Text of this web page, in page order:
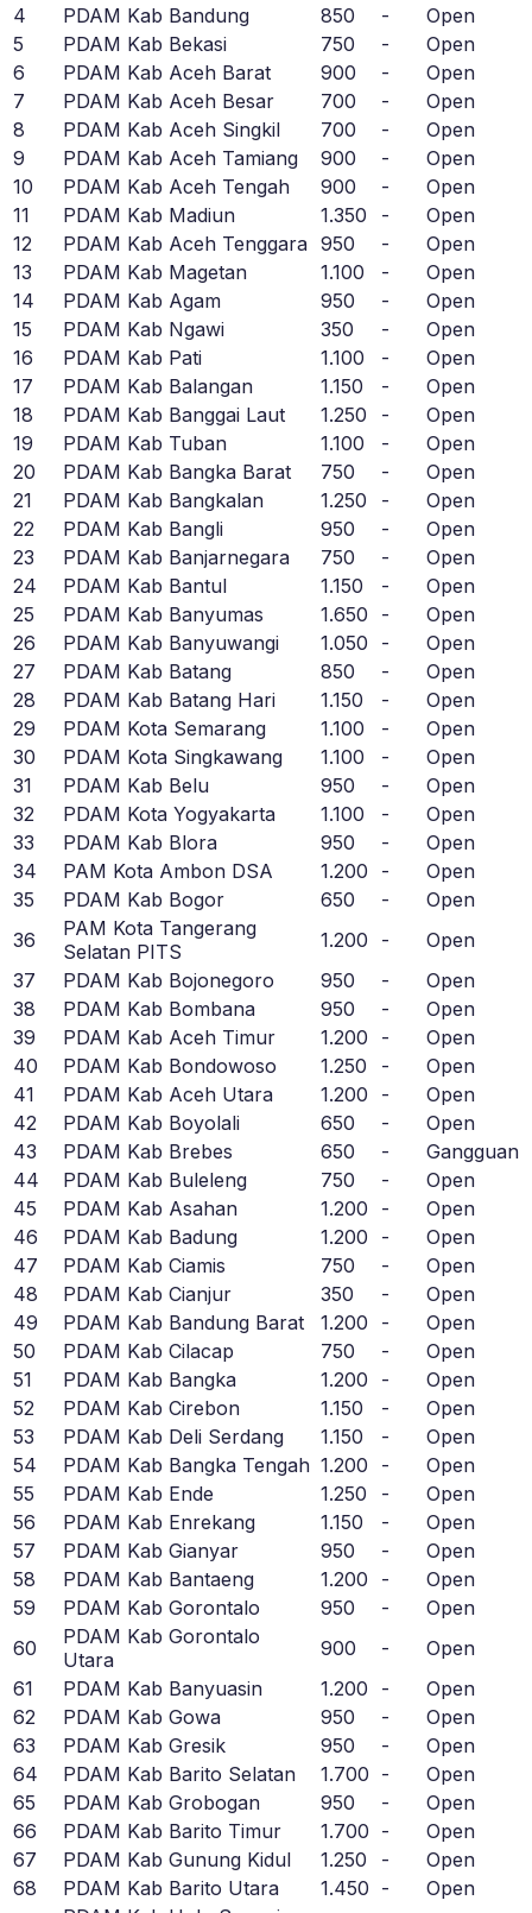
4
PDAM Kab Bandung 850 -
Open
5
PDAM Kab Bekasi 750 -
Open
6
PDAM Kab Aceh Barat 900 -
Open
7
PDAM Kab Aceh Besar 700 -
Open
8
PDAM Kab Aceh Singkil 700 -
Open
9
PDAM Kab Aceh Tamiang 900 -
Open
10
PDAM Kab Aceh Tengah 900 -
Open
11
PDAM Kab Madiun 1.350 -
Open
12
PDAM Kab Aceh Tenggara 950 -
Open
13
PDAM Kab Magetan 1.100 -
Open
14
PDAM Kab Agam 950 -
Open
15
PDAM Kab Ngawi 350 -
Open
16
PDAM Kab Pati 1.100 -
Open
17
PDAM Kab Balangan 1.150 -
Open
18
PDAM Kab Banggai Laut 1.250 -
Open
19
PDAM Kab Tuban 1.100 -
Open
20
PDAM Kab Bangka Barat 750 -
Open
21
PDAM Kab Bangkalan 1.250 -
Open
22
PDAM Kab Bangli 950 -
Open
23
PDAM Kab Banjarnegara 750 -
Open
24
PDAM Kab Bantul 1.150 -
Open
25
PDAM Kab Banyumas 1.650 -
Open
26
PDAM Kab Banyuwangi 1.050 -
Open
27
PDAM Kab Batang 850 -
Open
28
PDAM Kab Batang Hari 1.150 -
Open
29
PDAM Kota Semarang 1.100 -
Open
30
PDAM Kota Singkawang 1.100 -
Open
31
PDAM Kab Belu 950 -
Open
32
PDAM Kota Yogyakarta 1.100 -
Open
33
PDAM Kab Blora 950 -
Open
34
PAM Kota Ambon DSA 1.200 -
Open
35
PDAM Kab Bogor 650 -
Open
36
PAM Kota Tangerang
Selatan PITS
1.200 -
Open
37
PDAM Kab Bojonegoro 950 -
Open
38
PDAM Kab Bombana 950 -
Open
39
PDAM Kab Aceh Timur 1.200 -
Open
40
PDAM Kab Bondowoso 1.250 -
Open
41
PDAM Kab Aceh Utara 1.200 -
Open
42
PDAM Kab Boyolali 650 -
Open
43
PDAM Kab Brebes 650 -
Gangguan
44
PDAM Kab Buleleng 750 -
Open
45
PDAM Kab Asahan 1.200 -
Open
46
PDAM Kab Badung 1.200 -
Open
47
PDAM Kab Ciamis 750 -
Open
48
PDAM Kab Cianjur 350 -
Open
49
PDAM Kab Bandung Barat 1.200 -
Open
50
PDAM Kab Cilacap 750 -
Open
51
PDAM Kab Bangka 1.200 -
Open
52
PDAM Kab Cirebon 1.150 -
Open
53
PDAM Kab Deli Serdang 1.150 -
Open
54
PDAM Kab Bangka Tengah 1.200 -
Open
55
PDAM Kab Ende 1.250 -
Open
56
PDAM Kab Enrekang 1.150 -
Open
57
PDAM Kab Gianyar 950 -
Open
58
PDAM Kab Bantaeng 1.200 -
Open
59
PDAM Kab Gorontalo 950 -
Open
60
PDAM Kab Gorontalo
Utara
900 -
Open
61
PDAM Kab Banyuasin 1.200 -
Open
62
PDAM Kab Gowa 950 -
Open
63
PDAM Kab Gresik 950 -
Open
64
PDAM Kab Barito Selatan 1.700 -
Open
65
PDAM Kab Grobogan 950 -
Open
66
PDAM Kab Barito Timur 1.700 -
Open
67
PDAM Kab Gunung Kidul 1.250 -
Open
68
PDAM Kab Barito Utara 1.450 -
Open